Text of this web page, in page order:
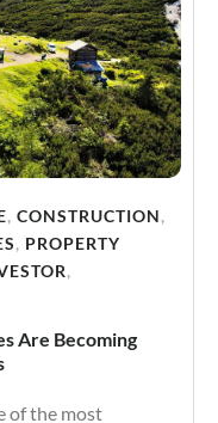
, CONSTRUCTION,
, PROPERTY
,
Are Becoming
of the most